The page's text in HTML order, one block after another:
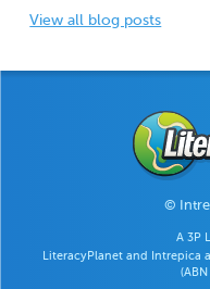
View all blog posts
©
A 3P
LiteracyPlanet and Intrepica